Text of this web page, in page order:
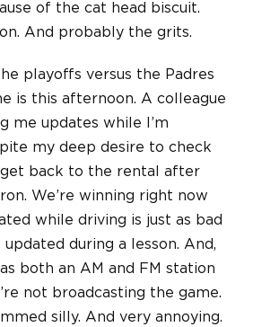
of the cat head biscuit.
And probably the grits.
playoffs versus the Padres
is this afternoon. A colleague
me updates while I’m
my deep desire to check
back to the rental after
We’re winning right now
while driving is just as bad
during a lesson. And,
both an AM and FM station
not broadcasting the game.
silly. And very annoying.